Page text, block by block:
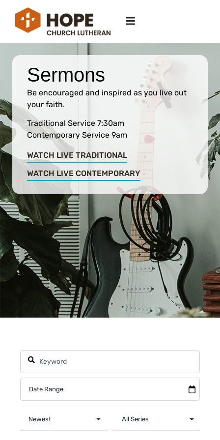
Sermons
Be encouraged and inspired as you live out
your faith.
Traditional Service 7:30am
Contemporary Service 9am
WATCH LIVE TRADITIONAL
WATCH LIVE CONTEMPORARY